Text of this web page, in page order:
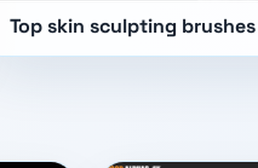
Top skin sculpting brushes